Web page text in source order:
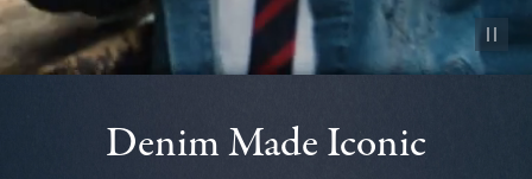
Pause
Denim Made Iconic